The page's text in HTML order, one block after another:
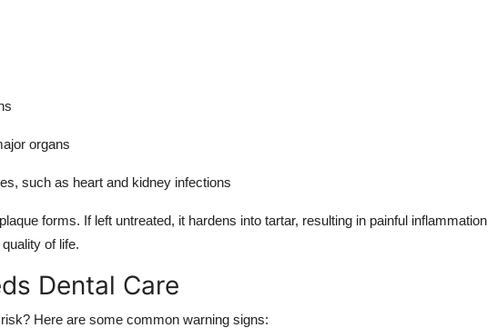
organs
such as heart and kidney infections
forms. If left untreated, it hardens into tartar, resulting in painful inflammation
of life.
Dental Care
Here are some common warning signs: